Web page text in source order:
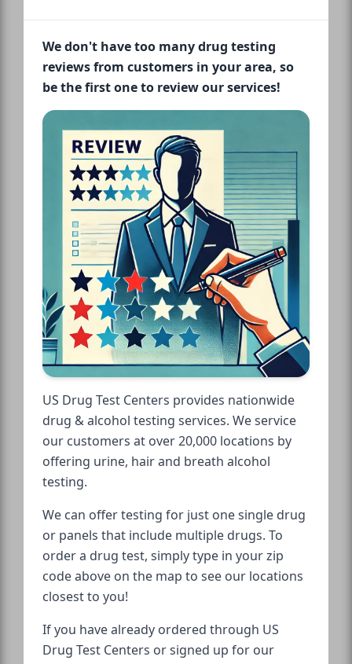
We don't have too many drug testing
reviews from customers in your area, so
be the first one to review our services!
US Drug Test Centers provides nationwide
drug & alcohol testing services. We service
our customers at over 20,000 locations by
offering urine, hair and breath alcohol
testing.
We can offer testing for just one single drug
or panels that include multiple drugs. To
order a drug test, simply type in your zip
code above on the map to see our locations
closest to you!
If you have already ordered through US
Drug Test Centers or signed up for our